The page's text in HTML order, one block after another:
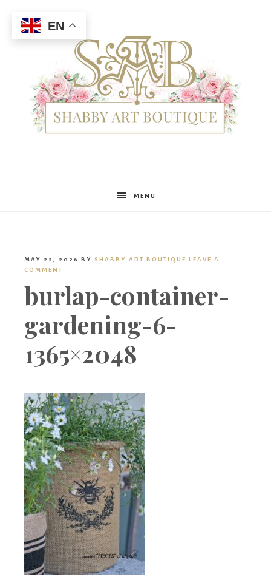
Shabby
Boutique
MENU
MAY 22, 2026 BY SHABBY ART BOUTIQUE LEAVE A
COMMENT
burlap-container-
gardening-6-
1365×2048
EN